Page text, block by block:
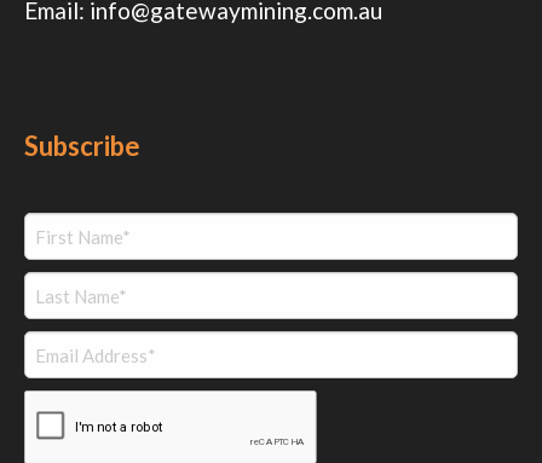
Email: info@gatewaymining.com.au
Subscribe